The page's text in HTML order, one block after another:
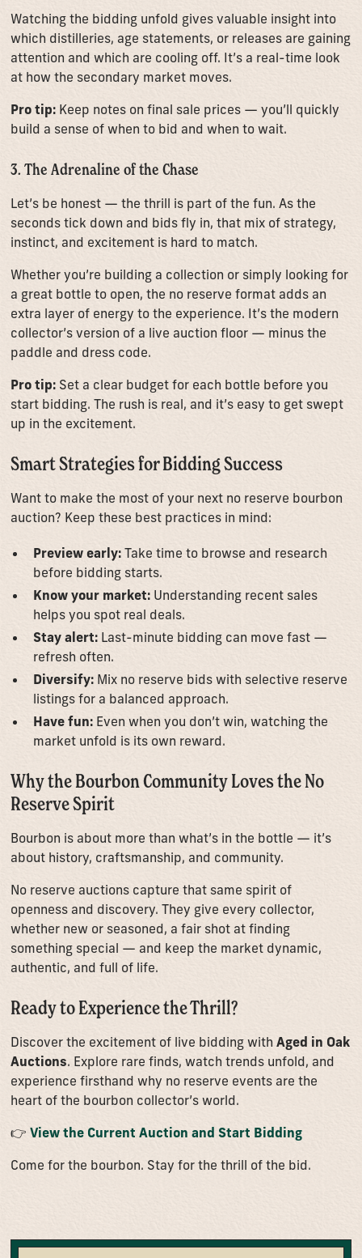
Watching the bidding unfold gives valuable insight into
which distilleries, age statements, or releases are gaining
attention and which are cooling off. It’s a real-time look
at how the secondary market moves.
Pro tip: Keep notes on final sale prices — you’ll quickly
build a sense of when to bid and when to wait.
3. The Adrenaline of the Chase
Let’s be honest — the thrill is part of the fun. As the
seconds tick down and bids fly in, that mix of strategy,
instinct, and excitement is hard to match.
Whether you’re building a collection or simply looking for
a great bottle to open, the no reserve format adds an
extra layer of energy to the experience. It’s the modern
collector’s version of a live auction floor — minus the
paddle and dress code.
Pro tip: Set a clear budget for each bottle before you
start bidding. The rush is real, and it’s easy to get swept
up in the excitement.
Smart Strategies for Bidding Success
Want to make the most of your next no reserve bourbon
auction? Keep these best practices in mind:
Preview early: Take time to browse and research
before bidding starts.
Know your market: Understanding recent sales
helps you spot real deals.
Stay alert: Last-minute bidding can move fast —
refresh often.
Diversify: Mix no reserve bids with selective reserve
listings for a balanced approach.
Have fun: Even when you don’t win, watching the
market unfold is its own reward.
Why the Bourbon Community Loves the No
Reserve Spirit
Bourbon is about more than what’s in the bottle — it’s
about history, craftsmanship, and community.
No reserve auctions capture that same spirit of
openness and discovery. They give every collector,
whether new or seasoned, a fair shot at finding
something special — and keep the market dynamic,
authentic, and full of life.
Ready to Experience the Thrill?
Discover the excitement of live bidding withAged in Oak
Auctions. Explore rare finds, watch trends unfold, and
experience firsthand why no reserve events are the
heart of the bourbon collector’s world.
👉View the Current Auction and Start Bidding
Come for the bourbon. Stay for the thrill of the bid.